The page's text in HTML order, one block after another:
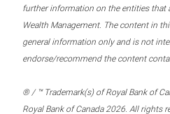
further information on the entities that
Wealth Management. The content in
general information only and is not
endorse/recommend the content
® / ™ Trademark(s) of Royal Bank of
Royal Bank of Canada 2026. All rights